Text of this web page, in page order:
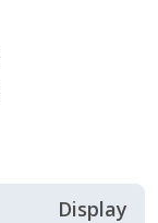
Display